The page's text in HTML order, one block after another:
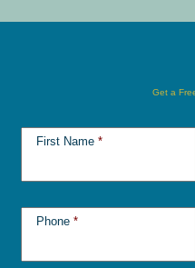
Get a
First Name *
Phone *